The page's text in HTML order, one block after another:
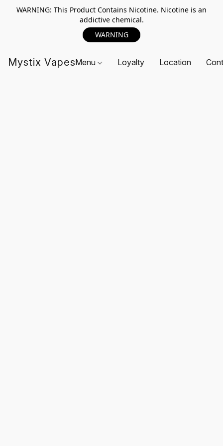
WARNING: This Product Contains Nicotine. Nicotine is an
addictive chemical.
WARNING
Mystix VapesMenu Loyalty Location